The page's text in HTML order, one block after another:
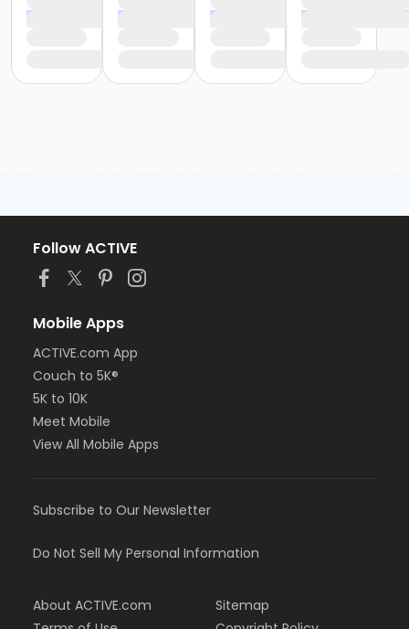
Follow ACTIVE
Mobile Apps
ACTIVE.com App
Couch to 5K®
5K to 10K
Meet Mobile
View All Mobile Apps
Subscribe to Our Newsletter
Do Not Sell My Personal Information
About ACTIVE.com
Sitemap